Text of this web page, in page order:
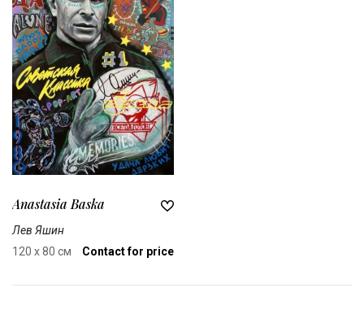
Anastasia Baska
Лев Яшин
120 x 80 см
Contact for price